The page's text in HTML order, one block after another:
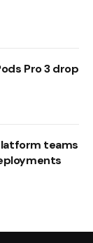
Pro 3 drop
teams